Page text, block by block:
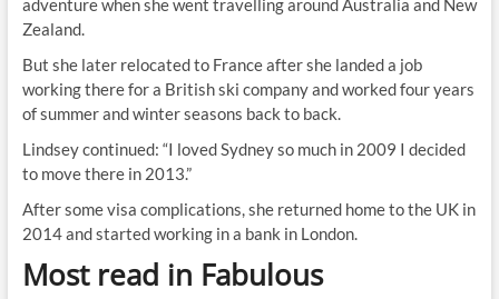
adventure when she went travelling around Australia and New
Zealand.
But she later relocated to France after she landed a job
working there for a British ski company and worked four years
of summer and winter seasons back to back.
Lindsey continued: “I loved Sydney so much in 2009 I decided
to move there in 2013.”
After some visa complications, she returned home to the UK in
2014 and started working in a bank in London.
Most read in Fabulous